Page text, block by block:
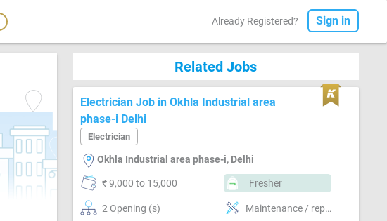
Already Registered? Sign in
Related Jobs
Electrician Job in Okhla Industrial area
phase-i Delhi
Electrician
Okhla Industrial area phase-i, Delhi
₹ 9,000 to 15,000 Fresher
2 Opening (s) Maintenance / repair of electrical system , Installing & maintaining electrical system, Voltage working-High, Voltage working-Low, heavy electric heater wiring and control panel wiring